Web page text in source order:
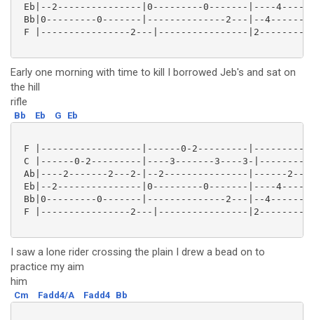
Eb|--2---------------|0---------0-------|----
Bb|0---------0-------|--------------2---|--
F |----------------2---|----------------
Early one morning with time to kill I borrowed Jeb's and sat on
the hill
rifle
Bb Eb G Eb
F |------------------|------0-2---------
C |------0-2---------|----3-------3----3-
Ab|----2-------2---2-|--2---------------|------
Eb|--2---------------|0---------0-------|----
Bb|0---------0-------|--------------2---|--
F |----------------2---|----------------
I saw a lone rider crossing the plain I drew a bead on to
practice my aim
him
Cm Fadd4/A Fadd4 Bb